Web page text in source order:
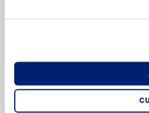
Software
Restaurant Data and Analytics